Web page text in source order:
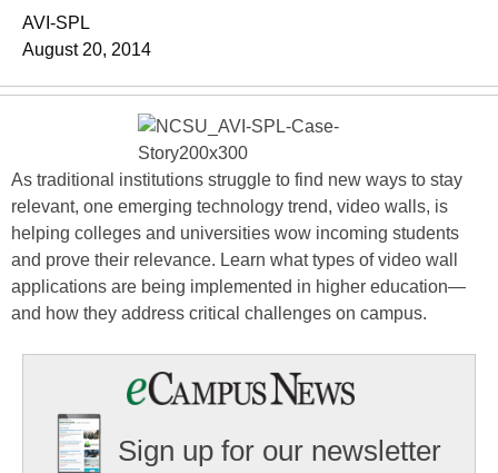
AVI-SPL
August 20, 2014
As traditional institutions struggle to find new ways to stay
relevant, one emerging technology trend, video walls, is
helping colleges and universities wow incoming students
and prove their relevance. Learn what types of video wall
applications are being implemented in higher education—
and how they address critical challenges on campus.
Sign up for our newsletter